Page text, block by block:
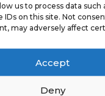
us to process data such
IDs on this site. Not
may adversely affect
Accept
Deny
Clubs Webinar
with NYES